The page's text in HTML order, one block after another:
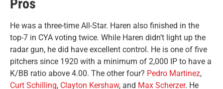
Pros
He was a three-time All-Star. Haren also finished in the
top-7 in CYA voting twice. While Haren didn’t light up the
radar gun, he did have excellent control. He is one of five
pitchers since 1920 with a minimum of 2,000 IP to have a
K/BB ratio above 4.00. The other four? Pedro Martinez,
Curt Schilling, Clayton Kershaw, and Max Scherzer. He